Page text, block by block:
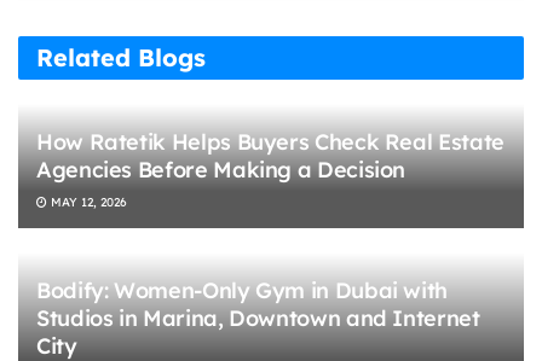
Related Blogs
How Ratetik Helps Buyers Check Real Estate
Agencies Before Making a Decision
MAY 12, 2026
Bodify: Women-Only Gym in Dubai with
Studios in Marina, Downtown and Internet
City